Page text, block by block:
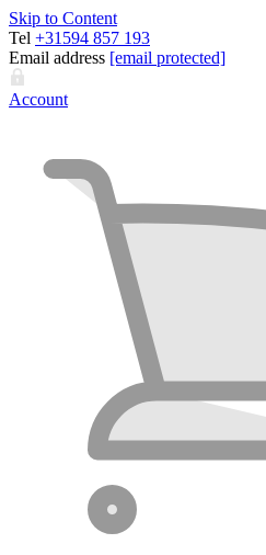
Skip to Content
Tel +31594 857 193
Email address [email protected]
Account